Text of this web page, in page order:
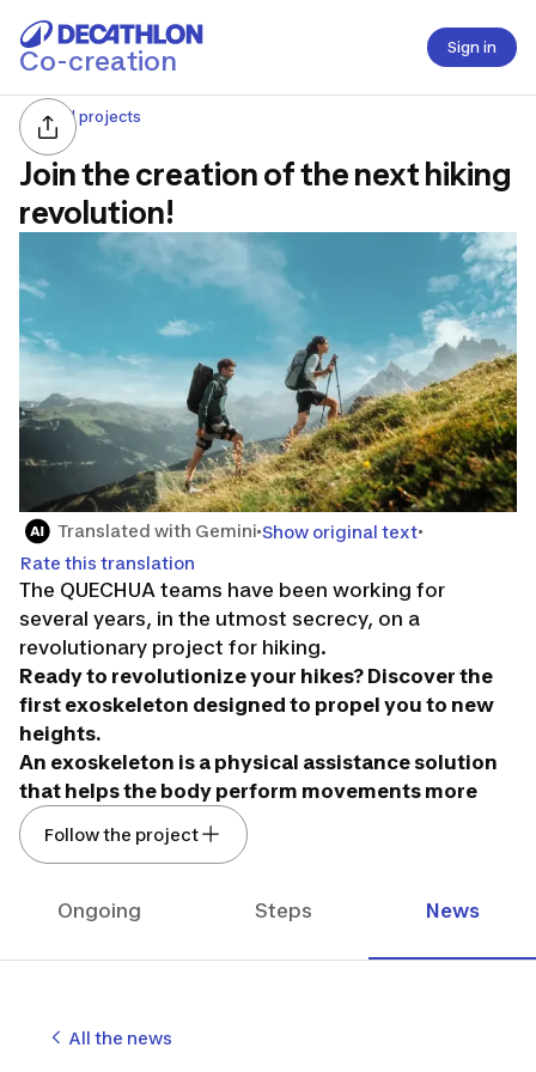
Co-creation Sign in
All projects
Join the creation of the next hiking
revolution!
Translated with Gemini Show original text
Rate this translation
The QUECHUA teams have been working for
several years, in the utmost secrecy, on a
revolutionary project for hiking.
Ready to revolutionize your hikes? Discover the
first exoskeleton designed to propel you to new
heights.
An exoskeleton is a physical assistance solution
that helps the body perform movements more
easily. They are now being developed in various
fields: work, health, and sports.
opening up with the E-HIKE solution developed by
Easy to put on thanks to its backpack shape, E-
(positive and negative gradients): less effort,
Follow the project
Ongoing Steps News
All the news